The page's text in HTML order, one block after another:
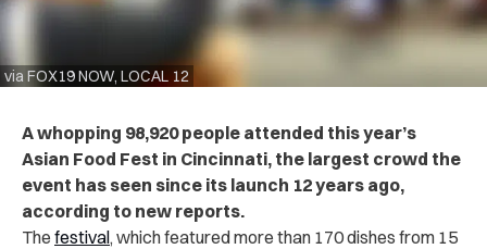
via FOX19 NOW, LOCAL 12
A whopping 98,920 people attended this year’s
Asian Food Fest in Cincinnati, the largest crowd the
event has seen since its launch 12 years ago,
according to new reports.
The festival, which featured more than 170 dishes from 15